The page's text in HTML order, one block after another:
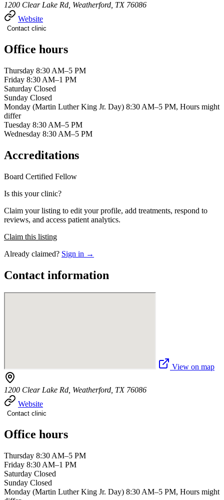
1200 Clear Lake Rd, Weatherford, TX 76086
Website
Contact clinic
Office hours
Thursday 8:30 AM–5 PM
Friday 8:30 AM–1 PM
Saturday Closed
Sunday Closed
Monday (Martin Luther King Jr. Day) 8:30 AM–5 PM, Hours might
differ
Tuesday 8:30 AM–5 PM
Wednesday 8:30 AM–5 PM
Accreditations
Board Certified Fellow
Is this your clinic?
Claim your listing to edit your profile, add treatments, respond to
reviews, and access patient analytics.
Claim this listing
Already claimed? Sign in →
Contact information
View on map
1200 Clear Lake Rd, Weatherford, TX 76086
Website
Contact clinic
Office hours
Thursday 8:30 AM–5 PM
Friday 8:30 AM–1 PM
Saturday Closed
Sunday Closed
Monday (Martin Luther King Jr. Day) 8:30 AM–5 PM, Hours might